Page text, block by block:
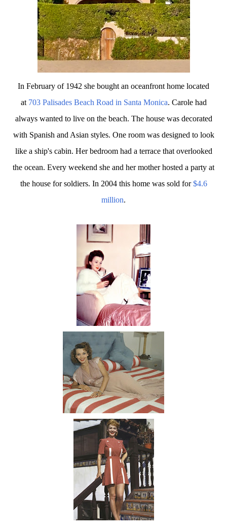
In February of 1942 she bought an oceanfront home located
at 703 Palisades Beach Road in Santa Monica. Carole had
always wanted to live on the beach. The house was decorated
with Spanish and Asian styles. One room was designed to look
like a ship's cabin. Her bedroom had a terrace that overlooked
the ocean. Every weekend she and her mother hosted a party at
the house for soldiers. In 2004 this home was sold for$4.6
million.